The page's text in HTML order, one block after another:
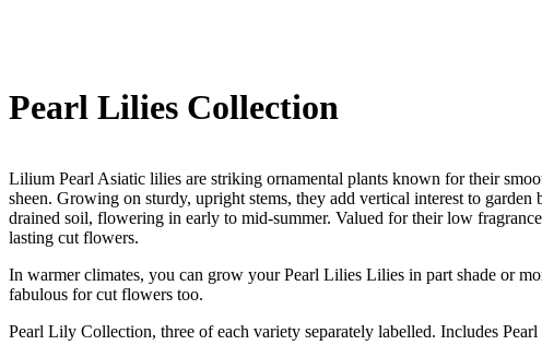
Pearl Lilies Collection
Lilium Pearl Asiatic lilies are striking ornamental plants known for their
sheen. Growing on sturdy, upright stems, they add vertical interest to
drained soil, flowering in early to mid-summer. Valued for their low
lasting cut flowers.
In warmer climates, you can grow your Pearl Lilies Lilies in part shade or
fabulous for cut flowers too.
Pearl Lily Collection, three of each variety separately labelled. Includes Pearl